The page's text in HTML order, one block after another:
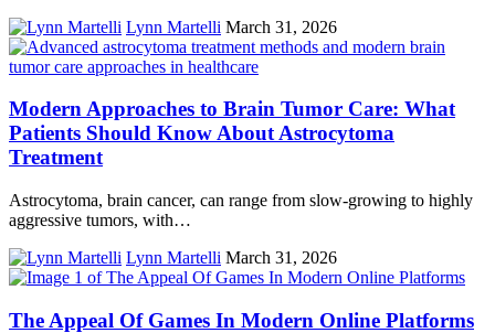
Lynn Martelli March 31, 2026
Modern Approaches to Brain Tumor Care: What
Patients Should Know About Astrocytoma
Treatment
Astrocytoma, brain cancer, can range from slow-growing to highly
aggressive tumors, with…
Lynn Martelli March 31, 2026
The Appeal Of Games In Modern Online Platforms